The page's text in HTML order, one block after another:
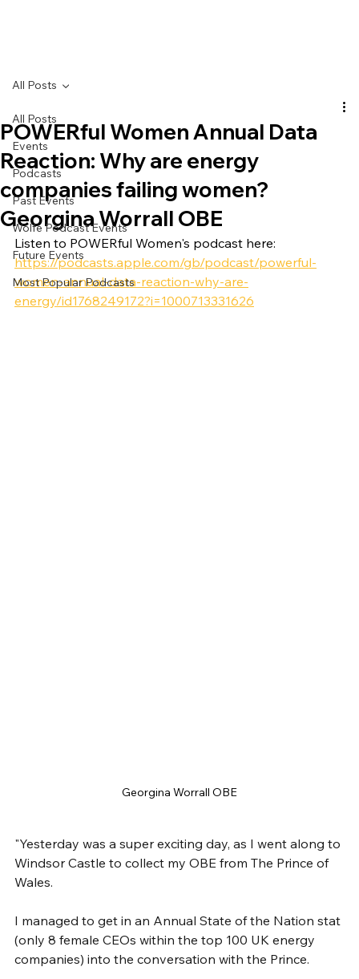
All Posts
Events
Podcasts
Past Events
Wolfe Podcast Events
Future Events
Most Popular Podcasts
All Posts
POWERful Women Annual Data
Reaction: Why are energy
companies failing women?
Georgina Worrall OBE
Listen to POWERful Women's podcast here:
https://podcasts.apple.com/gb/podcast/powerful-
women-annual-data-reaction-why-are-
energy/id1768249172?i=1000713331626
Georgina Worrall OBE
"Yesterday was a super exciting day, as I went along to
Windsor Castle to collect my OBE from The Prince of
Wales.
I managed to get in an Annual State of the Nation stat
(only 8 female CEOs within the top 100 UK energy
companies) into the conversation with the Prince.